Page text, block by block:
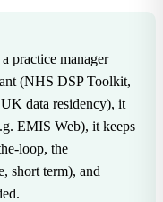
practice manager
(NHS DSP Toolkit,
data residency), it
EMIS Web), it keeps
loop, the
short term), and